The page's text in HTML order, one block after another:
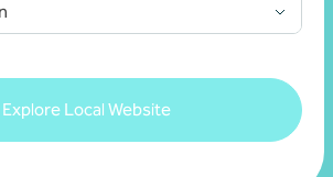
Explore Local Website
security